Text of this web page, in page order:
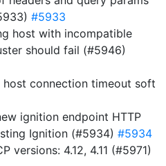
#5933
host with incompatible
should fail (#5946)
host connection timeout soft
ignition endpoint HTTP
Ignition (#5934) #5934
versions: 4.12, 4.11 (#5971)